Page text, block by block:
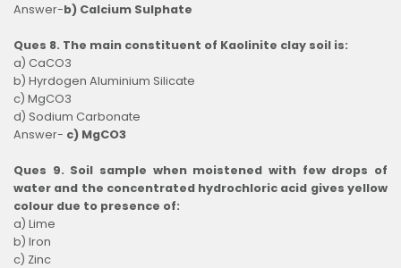
Answer-b) Calcium Sulphate
Ques 8. The main constituent of Kaolinite clay soil is:
a) CaCO3
b) Hyrdogen Aluminium Silicate
c) MgCO3
d) Sodium Carbonate
Answer- c) MgCO3
Ques 9. Soil sample when moistened with few drops of
water and the concentrated hydrochloric acid gives yellow
colour due to presence of:
a) Lime
b) Iron
c) Zinc